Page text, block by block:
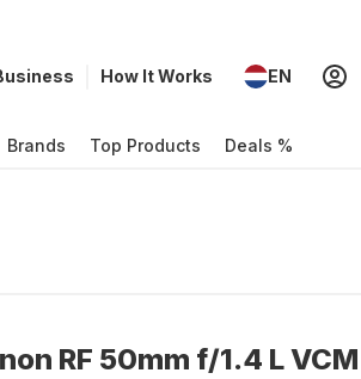
How It Works EN
Brands Top Products Deals %
RF 50mm f/1.4 L VCM